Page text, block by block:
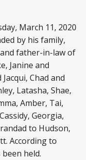
March 11, 2020
by his family,
father-in-law of
Janine and
Chad and
Latasha, Shae,
Amber, Tai,
Georgia,
to Hudson,
According to
been held.